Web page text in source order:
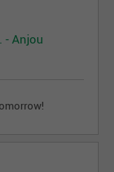
- Anjou